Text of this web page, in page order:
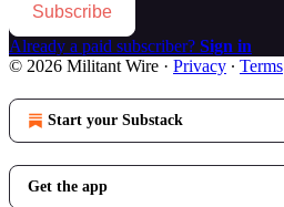
Subscribe
Already a paid subscriber? Sign in
© 2026 Militant Wire · Privacy ∙ Terms
Start your Substack
Get the app